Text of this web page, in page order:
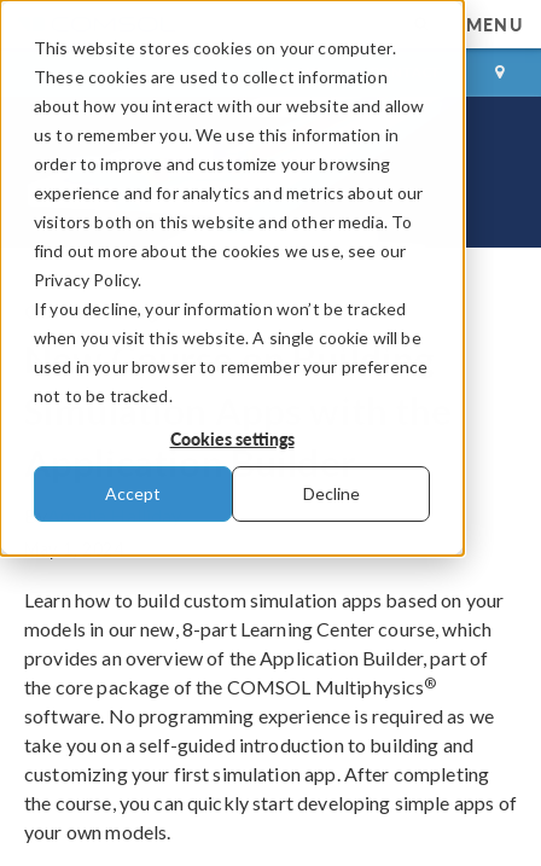
This website stores cookies on your computer.
These cookies are used to collect information
about how you interact with our website and allow
us to remember you. We use this information in
order to improve and customize your browsing
experience and for analytics and metrics about our
visitors both on this website and other media. To
find out more about the cookies we use, see our
Privacy Policy.
If you decline, your information won’t be tracked
when you visit this website. A single cookie will be
used in your browser to remember your preference
not to be tracked.
Cookies settings
Accept Decline
MENU
LOG IN CONTACT
COMSOL Blog
New Course on Building
Simulation Apps with the
Application Builder
By
Learn how to build custom simulation apps based on your
models in our new, 8-part Learning Center course, which
provides an overview of the Application Builder, part of
the core package of the COMSOL Multiphysics®
software. No programming experience is required as we
take you on a self-guided introduction to building and
customizing your first simulation app. After completing
the course, you can quickly start developing simple apps of
your own models.